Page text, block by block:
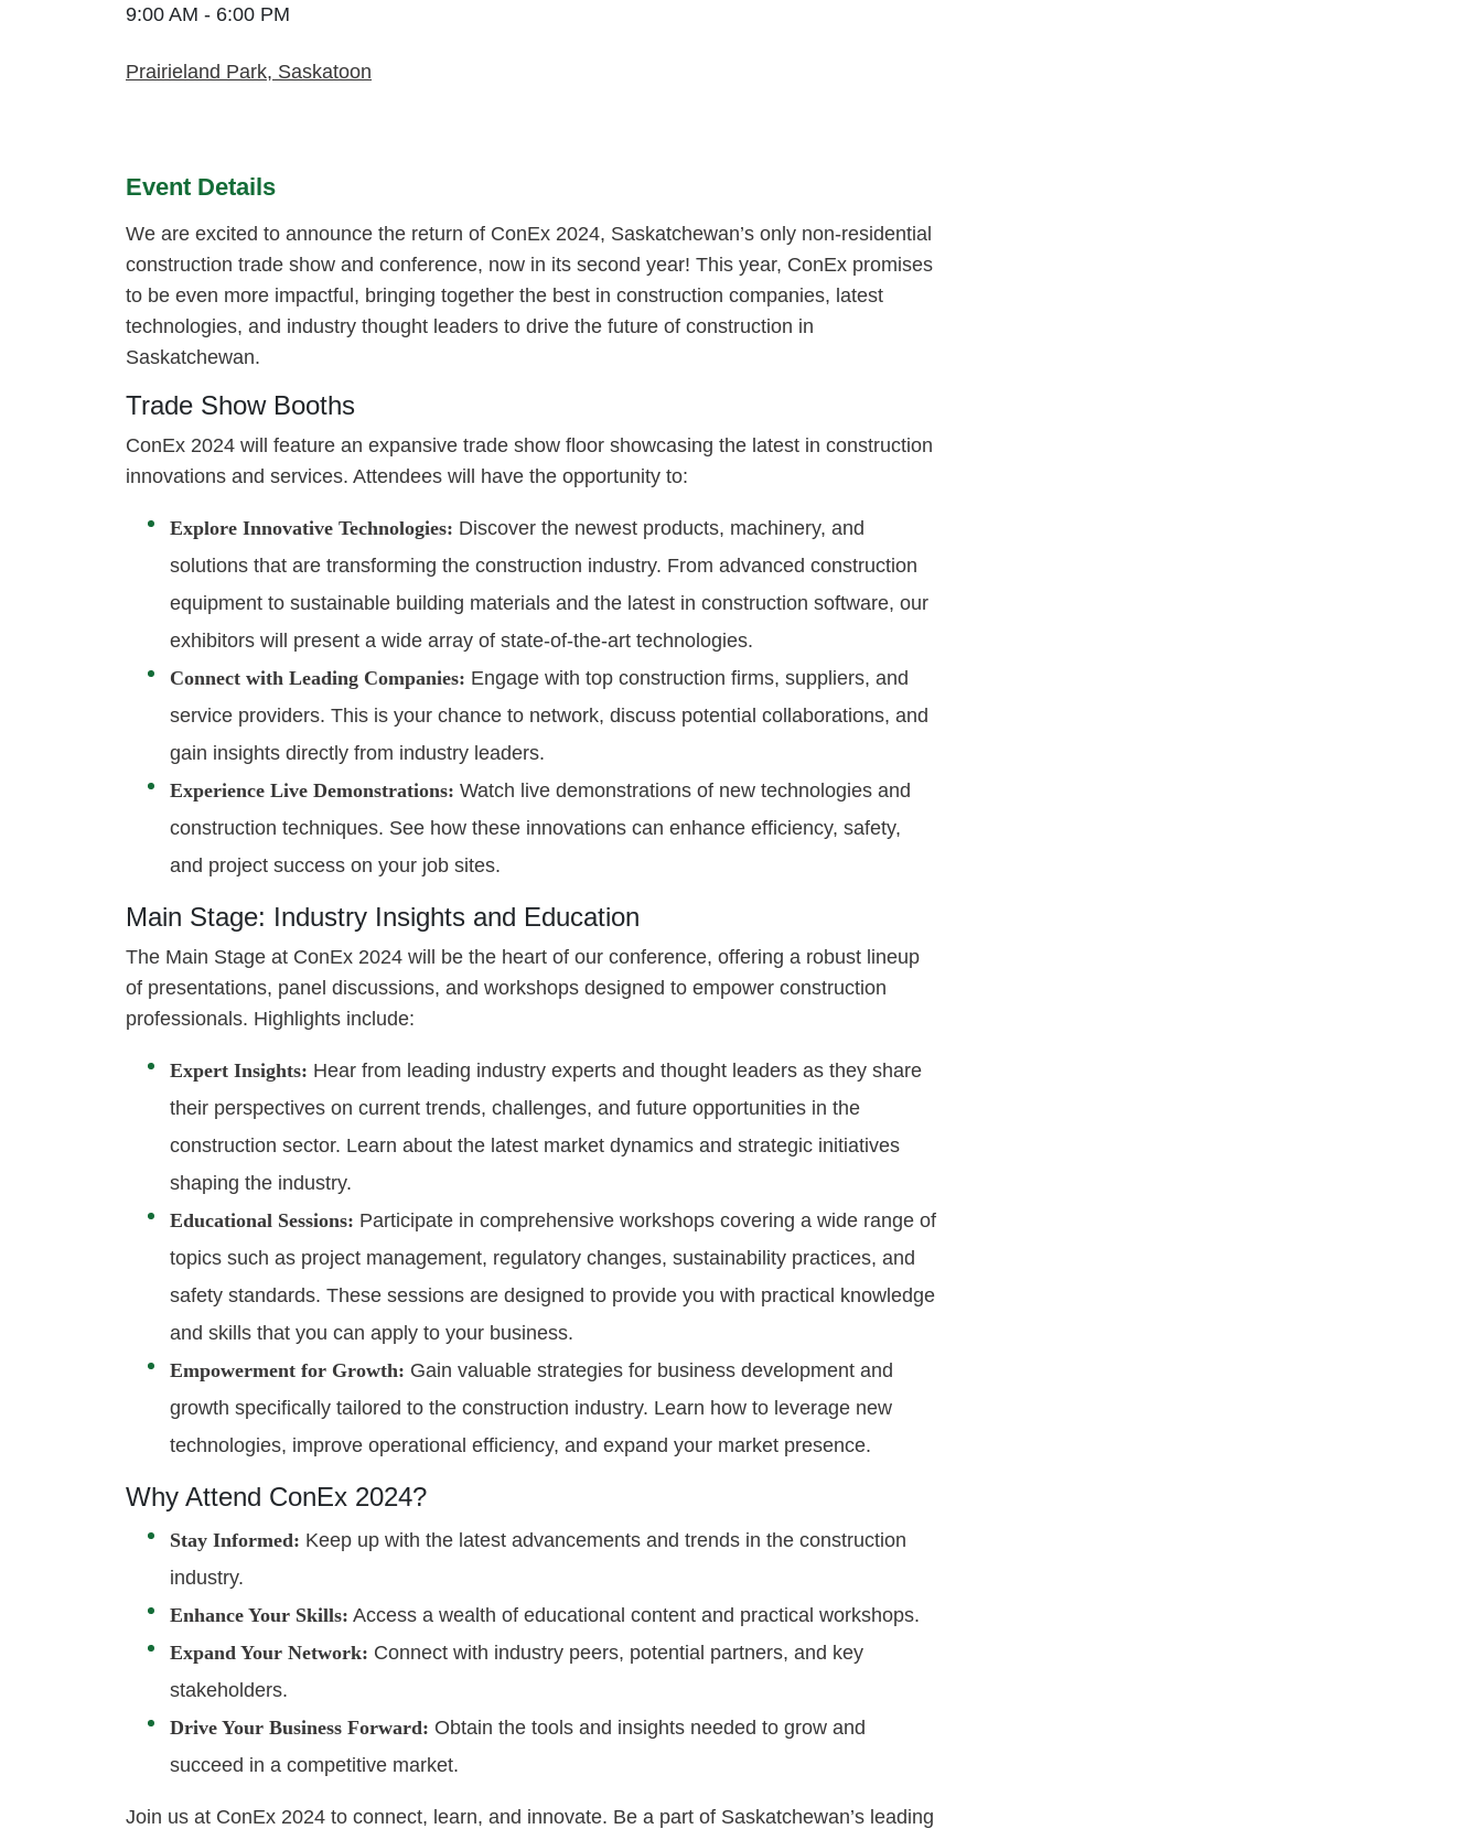
9:00 AM - 6:00 PM
Prairieland Park, Saskatoon
Event Details
We are excited to announce the return of ConEx 2024, Saskatchewan’s only non-residential
construction trade show and conference, now in its second year! This year, ConEx promises
to be even more impactful, bringing together the best in construction companies, latest
technologies, and industry thought leaders to drive the future of construction in
Saskatchewan.
Trade Show Booths
ConEx 2024 will feature an expansive trade show floor showcasing the latest in construction
innovations and services. Attendees will have the opportunity to:
Explore Innovative Technologies: Discover the newest products, machinery, and
solutions that are transforming the construction industry. From advanced construction
equipment to sustainable building materials and the latest in construction software, our
exhibitors will present a wide array of state-of-the-art technologies.
Connect with Leading Companies: Engage with top construction firms, suppliers, and
service providers. This is your chance to network, discuss potential collaborations, and
gain insights directly from industry leaders.
Experience Live Demonstrations: Watch live demonstrations of new technologies and
construction techniques. See how these innovations can enhance efficiency, safety,
and project success on your job sites.
Main Stage: Industry Insights and Education
The Main Stage at ConEx 2024 will be the heart of our conference, offering a robust lineup
of presentations, panel discussions, and workshops designed to empower construction
professionals. Highlights include:
Expert Insights: Hear from leading industry experts and thought leaders as they share
their perspectives on current trends, challenges, and future opportunities in the
construction sector. Learn about the latest market dynamics and strategic initiatives
shaping the industry.
Educational Sessions: Participate in comprehensive workshops covering a wide range of
topics such as project management, regulatory changes, sustainability practices, and
safety standards. These sessions are designed to provide you with practical knowledge
and skills that you can apply to your business.
Empowerment for Growth: Gain valuable strategies for business development and
growth specifically tailored to the construction industry. Learn how to leverage new
technologies, improve operational efficiency, and expand your market presence.
Why Attend ConEx 2024?
Stay Informed: Keep up with the latest advancements and trends in the construction
industry.
Enhance Your Skills: Access a wealth of educational content and practical workshops.
Expand Your Network: Connect with industry peers, potential partners, and key
stakeholders.
Drive Your Business Forward: Obtain the tools and insights needed to grow and
succeed in a competitive market.
Join us at ConEx 2024 to connect, learn, and innovate. Be a part of Saskatchewan’s leading